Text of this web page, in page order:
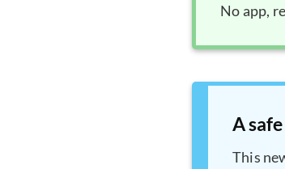
No app,
A
This